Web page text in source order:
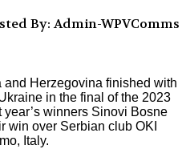
By: Admin-WPVComms
Herzegovina finished with
in the final of the 2023
year’s winners Sinovi Bosne
win over Serbian club OKI
Italy.